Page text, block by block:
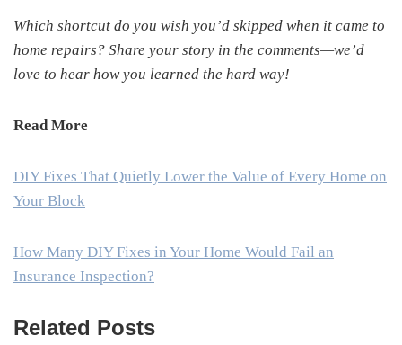
Which shortcut do you wish you’d skipped when it came to
home repairs? Share your story in the comments—we’d
love to hear how you learned the hard way!
Read More
DIY Fixes That Quietly Lower the Value of Every Home on
Your Block
How Many DIY Fixes in Your Home Would Fail an
Insurance Inspection?
Related Posts